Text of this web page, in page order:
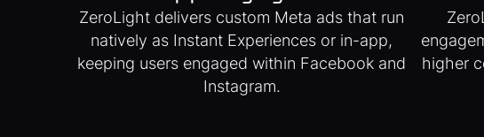
ZeroLight delivers custom Meta ads that run
natively as Instant Experiences or in-app,
keeping users engaged within Facebook and
Instagram.
higher